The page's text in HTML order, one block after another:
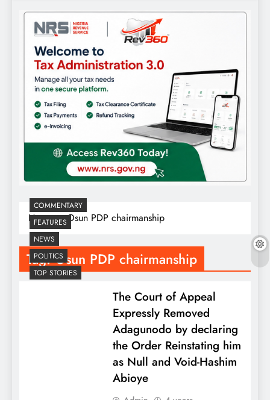
Home Osun PDP chairmanship
Tag:Osun PDP chairmanship
COMMENTARY
FEATURES
NEWS
POLITICS
TOP STORIES
The Court of Appeal
Expressly Removed
Adagunodo by declaring
the Order Reinstating him
as Null and Void-Hashim
Abioye